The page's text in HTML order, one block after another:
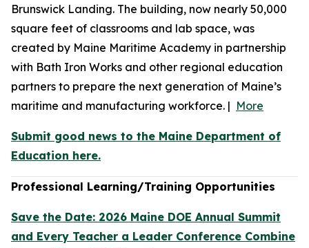
Brunswick Landing. The building, now nearly 50,000
square feet of classrooms and lab space, was
created by Maine Maritime Academy in partnership
with Bath Iron Works and other regional education
partners to prepare the next generation of Maine’s
maritime and manufacturing workforce. | More
Submit good news to the Maine Department of
Education here.
Professional Learning/Training Opportunities
Save the Date: 2026 Maine DOE Annual Summit
and Every Teacher a Leader Conference Combine